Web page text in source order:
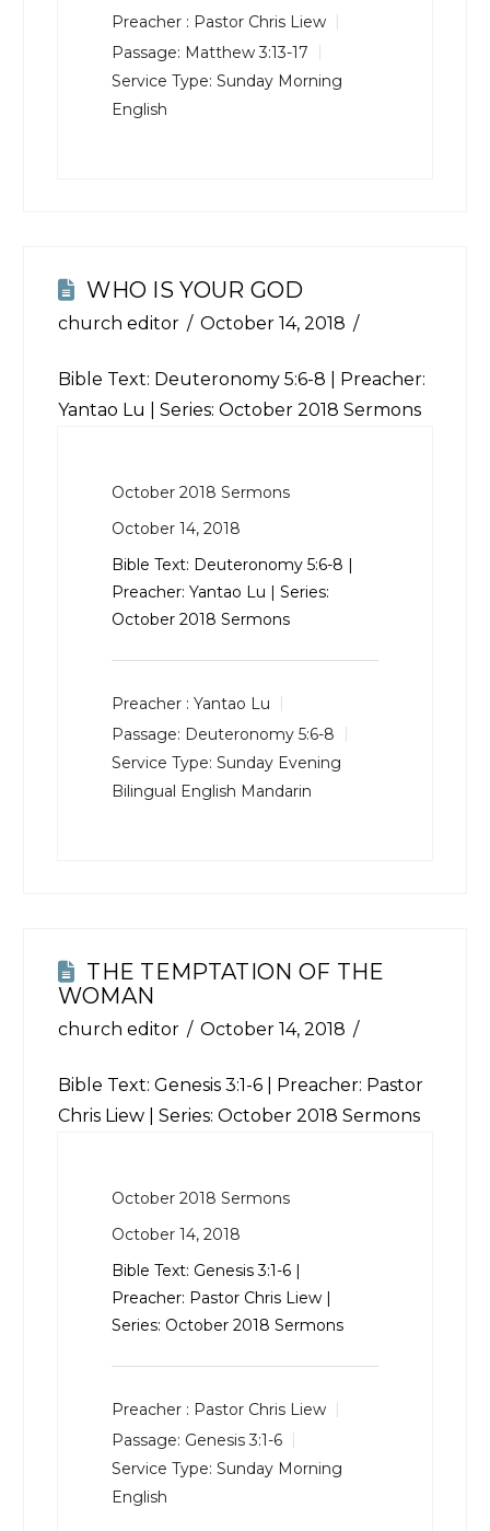
Preacher : Pastor Chris Liew
Passage: Matthew 3:13-17
Service Type: Sunday Morning
English
WHO IS YOUR GOD
church editor October 14, 2018
Bible Text: Deuteronomy 5:6-8 | Preacher:
Yantao Lu | Series: October 2018 Sermons
October 2018 Sermons
October 14, 2018
Bible Text: Deuteronomy 5:6-8 |
Preacher: Yantao Lu | Series:
October 2018 Sermons
Preacher : Yantao Lu
Passage: Deuteronomy 5:6-8
Service Type: Sunday Evening
Bilingual English Mandarin
THE TEMPTATION OF THE
WOMAN
church editor October 14, 2018
Bible Text: Genesis 3:1-6| Preacher: Pastor
Chris Liew | Series: October 2018 Sermons
October 2018 Sermons
October 14, 2018
Bible Text: Genesis 3:1-6 |
Preacher: Pastor Chris Liew |
Series: October 2018 Sermons
Preacher : Pastor Chris Liew
Passage: Genesis 3:1-6
Service Type: Sunday Morning
English